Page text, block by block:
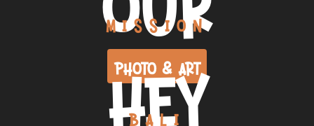
MISSION
PHOTO & ART
HEY
BALI